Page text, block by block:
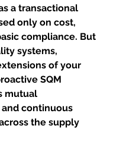
a transactional
only on cost,
compliance. But
systems,
of your
SQM
mutual
continuous
the supply